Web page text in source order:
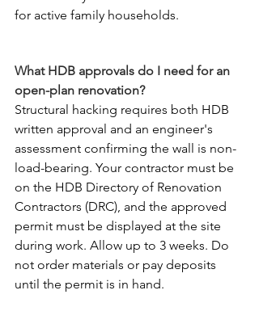
for active family households.
What HDB approvals do I need for an
open-plan renovation?
Structural hacking requires both HDB
written approval and an engineer's
assessment confirming the wall is non-
load-bearing. Your contractor must be
on the HDB Directory of Renovation
Contractors (DRC), and the approved
permit must be displayed at the site
during work. Allow up to 3 weeks. Do
not order materials or pay deposits
until the permit is in hand.